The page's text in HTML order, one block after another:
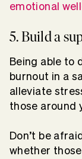
emotional
5. Build a
Being able to
burnout in a
alleviate
those around
Don’t be
whether